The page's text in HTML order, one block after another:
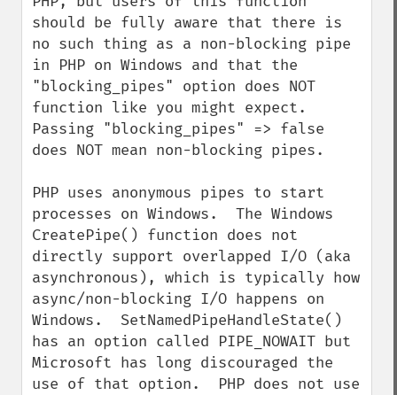
should be fully aware that there is
no such thing as a non-blocking pipe
in PHP on Windows and that the
"blocking_pipes" option does NOT
function like you might expect.
Passing "blocking_pipes" => false
does NOT mean non-blocking pipes.
PHP uses anonymous pipes to start
processes on Windows.  The Windows
CreatePipe() function does not
directly support overlapped I/O (aka
asynchronous), which is typically how
async/non-blocking I/O happens on
Windows.  SetNamedPipeHandleState()
has an option called PIPE_NOWAIT but
Microsoft has long discouraged the
use of that option.  PHP does not use